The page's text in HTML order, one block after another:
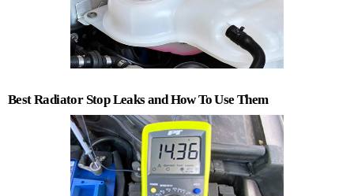
Best Radiator Stop Leaks and How To Use Them